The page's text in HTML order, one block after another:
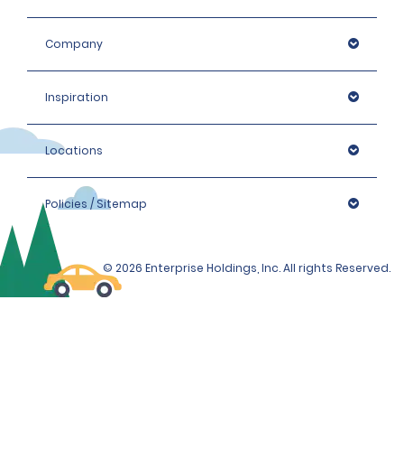
Company
Inspiration
Locations
Policies / Sitemap
© 2026 Enterprise Holdings, Inc. All rights Reserved.